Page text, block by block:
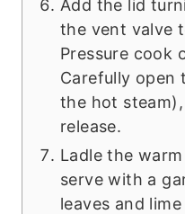
Add the lid
the vent valve
Pressure cook
Carefully open
the hot
release.
Ladle the
serve with a
leaves and